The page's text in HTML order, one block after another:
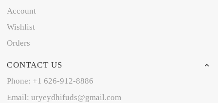
Account
Wishlist
Orders
CONTACT US
Phone: +1 626-912-8886
Email: uryeydhifuds@gmail.com